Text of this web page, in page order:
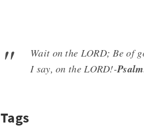
Wait on the LORD; Be of
I say, on the LORD!-
Tags